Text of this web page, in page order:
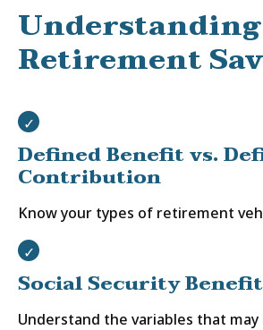
Understanding
Retirement
Defined Benefit vs.
Contribution
Know your types of retirement
Social Security
Understand the variables that